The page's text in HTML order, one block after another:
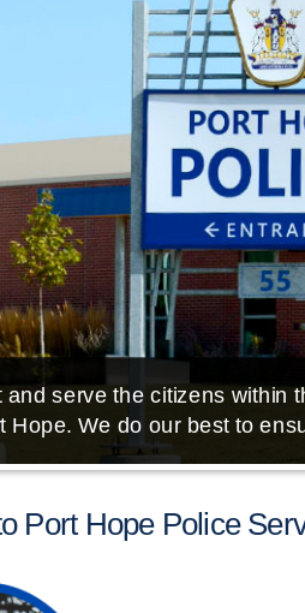
and serve the citizens within
Hope. We do our best to
Port Hope Police